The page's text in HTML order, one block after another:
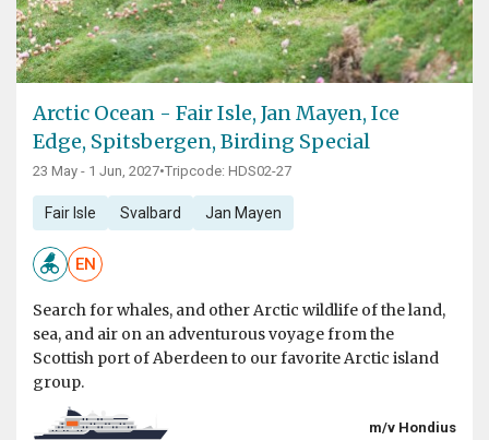
Arctic Ocean - Fair Isle, Jan Mayen, Ice
Edge, Spitsbergen, Birding Special
23 May - 1 Jun, 2027•Tripcode: HDS02-27
Fair Isle Svalbard Jan Mayen
EN
Search for whales, and other Arctic wildlife of the land,
sea, and air on an adventurous voyage from the
Scottish port of Aberdeen to our favorite Arctic island
group.
m/v Hondius